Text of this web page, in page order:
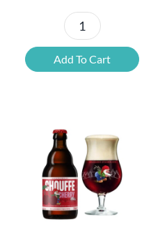
6x
Chimay
Yellow
Bottle
Opener
quantity
Add To Cart